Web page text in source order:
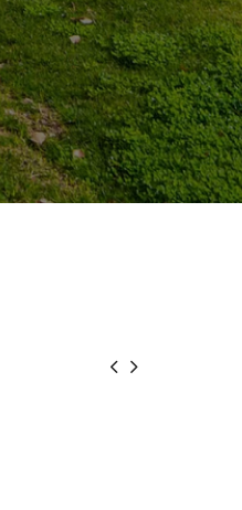
 